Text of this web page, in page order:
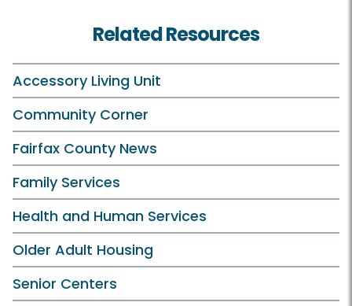
Related Resources
Accessory Living Unit
Community Corner
Fairfax County News
Family Services
Health and Human Services
Older Adult Housing
Senior Centers